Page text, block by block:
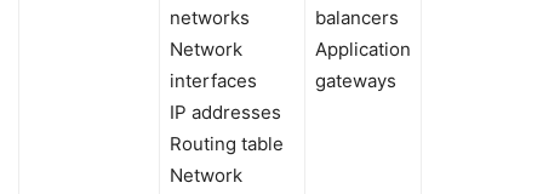
networks
Network
interfaces
IP addresses
Routing table
Network
balancers
Application
gateways